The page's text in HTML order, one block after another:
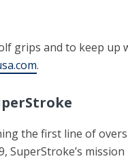
grips and to keep up
.
the first line of
SuperStroke’s